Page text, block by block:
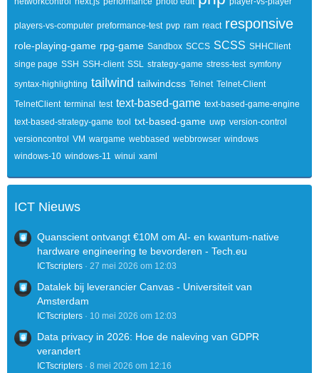
players-vs-computer preformance-test pvp ram react responsive
role-playing-game rpg-game Sandbox SCCS SCSS SHHClient
singe page SSH SSH-client SSL strategy-game stress-test symfony
syntax-highlighting tailwind tailwindcss Telnet Telnet-Client
TelnetClient terminal test text-based-game text-based-game-engine
text-based-strategy-game tool txt-based-game uwp version-control
versioncontrol VM wargame webbased webbrowser windows
windows-10 windows-11 winui xaml
ICT Nieuws
Quanscient ontvangt €10M om AI- en kwantum-native
hardware engineering te bevorderen - Tech.eu
ICTscripters 27 mei 2026 om 12:03
Datalek bij leverancier Canvas - Universiteit van
Amsterdam
ICTscripters 10 mei 2026 om 12:03
Data privacy in 2026: Hoe de naleving van GDPR
verandert
ICTscripters 8 mei 2026 om 12:16